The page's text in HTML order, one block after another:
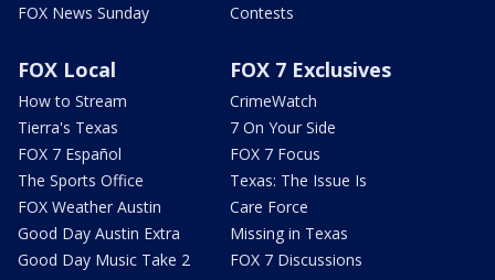
FOX News Sunday
Contests
FOX Local
How to Stream
Tierra's Texas
FOX 7 Español
The Sports Office
FOX Weather Austin
Good Day Austin Extra
Good Day Music Take 2
FOX 7 Exclusives
CrimeWatch
7 On Your Side
FOX 7 Focus
Texas: The Issue Is
Care Force
Missing in Texas
FOX 7 Discussions